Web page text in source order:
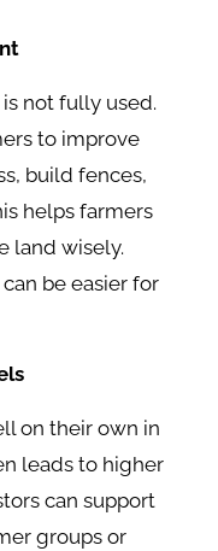
is not fully used.
to improve
build fences,
helps farmers
land wisely.
be easier for
on their own in
leads to higher
can support
groups or